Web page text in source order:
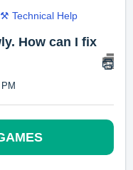
⚒️ Technical Help
How can I fix